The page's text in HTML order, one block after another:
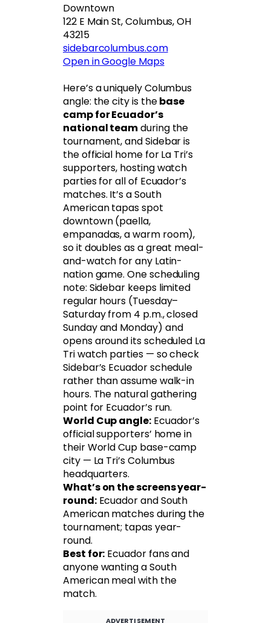
Downtown
122 E Main St, Columbus, OH
43215
sidebarcolumbus.com
Open in Google Maps
Here’s a uniquely Columbus
angle: the city is thebase
camp for Ecuador’s
national teamduring the
tournament, and Sidebar is
the official home for La Tri’s
supporters, hosting watch
parties for all of Ecuador’s
matches. It’s a South
American tapas spot
downtown (paella,
empanadas, a warm room),
so it doubles as a great meal-
and-watch for any Latin-
nation game. One scheduling
note: Sidebar keeps limited
regular hours (Tuesday–
Saturday from 4 p.m., closed
Sunday and Monday) and
opens around its scheduled La
Tri watch parties — so check
Sidebar’s Ecuador schedule
rather than assume walk-in
hours. The natural gathering
point for Ecuador’s run.
World Cup angle:Ecuador’s
official supporters’ home in
their World Cup base-camp
city — La Tri’s Columbus
headquarters.
What’s on the screens year-
round:Ecuador and South
American matches during the
tournament; tapas year-
round.
Best for: Ecuador fans and
anyone wanting a South
American meal with the
match.
ADVERTISEMENT